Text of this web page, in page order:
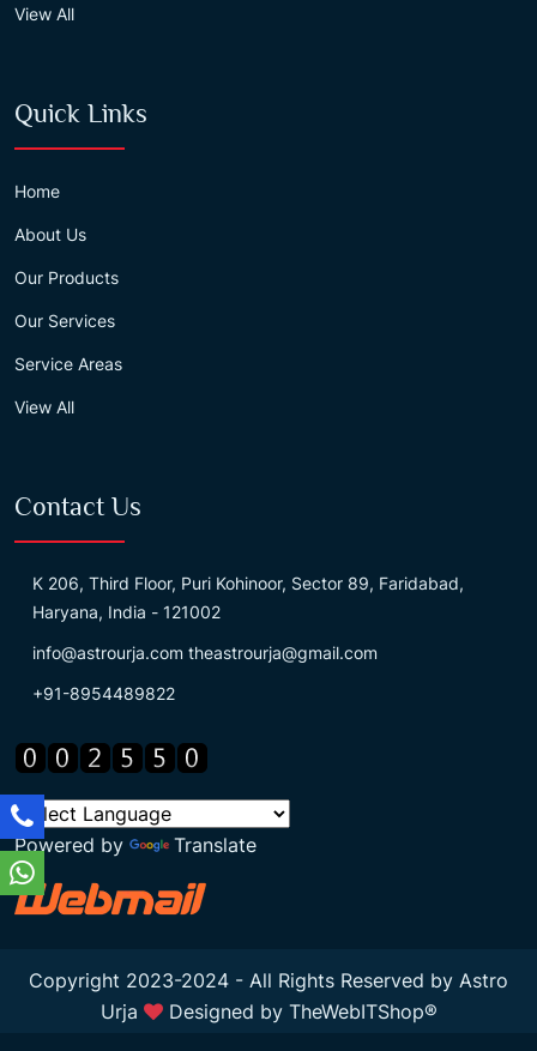
View All
Quick Links
Home
About Us
Our Products
Our Services
Service Areas
View All
Contact Us
K 206, Third Floor, Puri Kohinoor, Sector 89, Faridabad,
Haryana, India - 121002
info@astrourja.com theastrourja@gmail.com
+91-8954489822
Powered by Translate
Copyright 2023-2024 - All Rights Reserved by Astro
Urja
Designed by TheWebITShop®